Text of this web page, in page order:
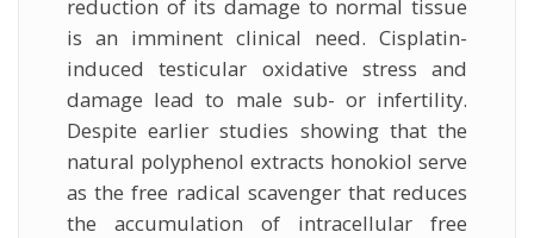
reduction of its damage to normal tissue
is an imminent clinical need. Cisplatin-
induced testicular oxidative stress and
damage lead to male sub- or infertility.
Despite earlier studies showing that the
natural polyphenol extracts honokiol serve
as the free radical scavenger that reduces
the accumulation of intracellular free